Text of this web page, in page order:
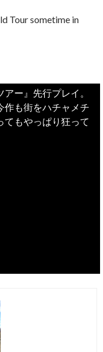
Tour sometime in
ー』先行プレイ。
作も街をハチャメチ
てもやっぱり狂って